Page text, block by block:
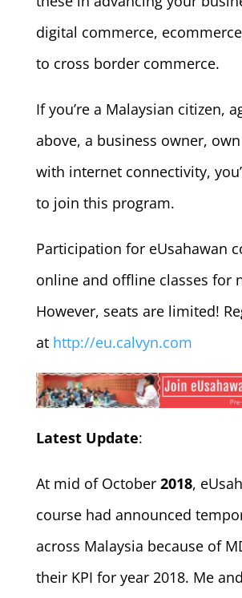
digital commerce,
to cross border commerce.
If you’re a Malaysian citizen,
above, a business owner,
with internet connectivity,
to join this program.
Participation for eUsahawan
online and offline classes for
However, seats are limited!
at http://eu.calvyn.com
Latest Update:
At mid of October 2018,
course had announced
across Malaysia because of
their KPI for year 2018. Me